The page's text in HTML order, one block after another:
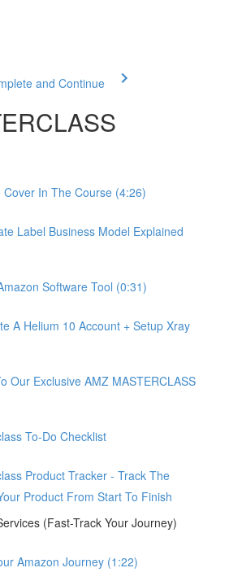
and Continue
Cover In The Course (4:26)
Label Business Model Explained
Software Tool (0:31)
A Helium 10 Account + Setup Xray
Our Exclusive AMZ MASTERCLASS
To-Do Checklist
Product Tracker - Track The
Product From Start To Finish
(Fast-Track Your Journey)
Amazon Journey (1:22)